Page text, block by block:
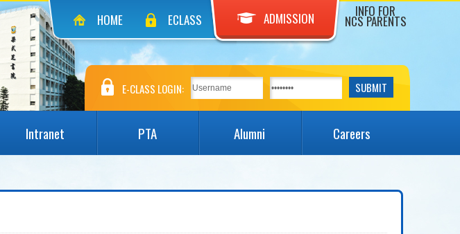
HOME ECLASS ADMISSION INFO FOR
NCS PARENTS
E-CLASS LOGIN:
Intranet PTA Alumni Careers